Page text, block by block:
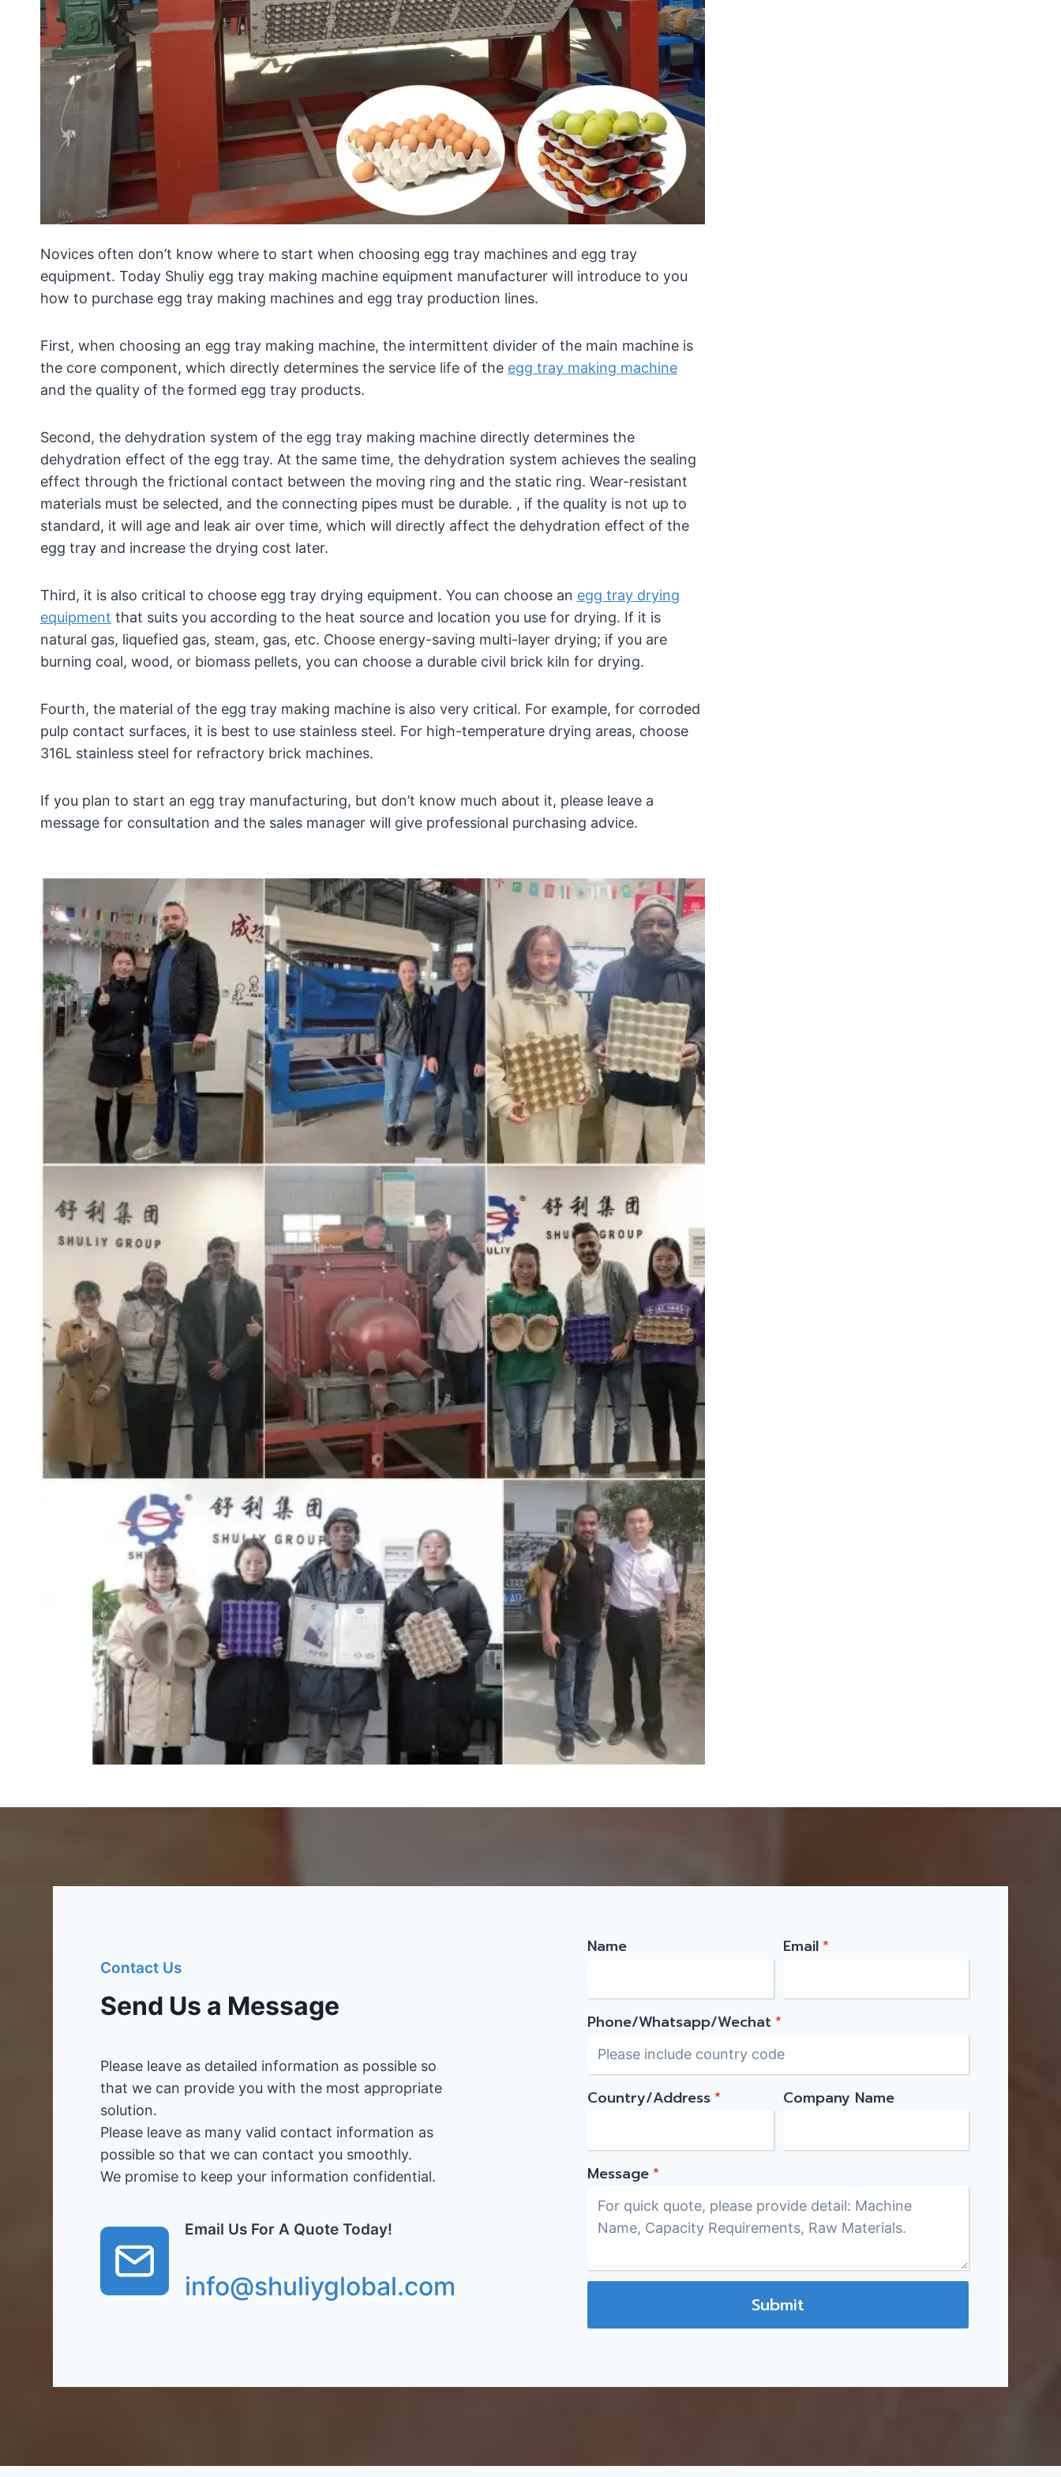
Novices often don’t know where to start when choosing egg tray machines and egg tray
equipment. Today Shuliy egg tray making machine equipment manufacturer will introduce to you
how to purchase egg tray making machines and egg tray production lines.
First, when choosing an egg tray making machine, the intermittent divider of the main machine is
the core component, which directly determines the service life of the egg tray making machine
and the quality of the formed egg tray products.
Second, the dehydration system of the egg tray making machine directly determines the
dehydration effect of the egg tray. At the same time, the dehydration system achieves the sealing
effect through the frictional contact between the moving ring and the static ring. Wear-resistant
materials must be selected, and the connecting pipes must be durable. , if the quality is not up to
standard, it will age and leak air over time, which will directly affect the dehydration effect of the
egg tray and increase the drying cost later.
Third, it is also critical to choose egg tray drying equipment. You can choose an egg tray drying
equipment that suits you according to the heat source and location you use for drying. If it is
natural gas, liquefied gas, steam, gas, etc. Choose energy-saving multi-layer drying; if you are
burning coal, wood, or biomass pellets, you can choose a durable civil brick kiln for drying.
Fourth, the material of the egg tray making machine is also very critical. For example, for corroded
pulp contact surfaces, it is best to use stainless steel. For high-temperature drying areas, choose
316L stainless steel for refractory brick machines.
If you plan to start an egg tray manufacturing, but don’t know much about it, please leave a
message for consultation and the sales manager will give professional purchasing advice.
Contact Us
Send Us a Message
Please leave as detailed information as possible so
that we can provide you with the most appropriate
solution.
Please leave as many valid contact information as
possible so that we can contact you smoothly.
We promise to keep your information confidential.
Email Us For A Quote Today!
info@shuliyglobal.com
Name Email*
Phone/Whatsapp/Wechat *
Country/Address* Company Name
Message*
Submit